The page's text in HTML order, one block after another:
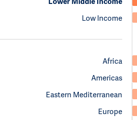
Low Income
Africa
Americas
Eastern Mediterranean
Europe